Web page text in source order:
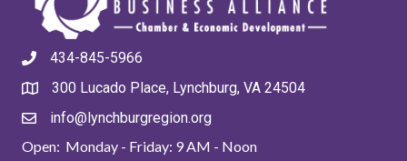
434-845-5966
300 Lucado Place, Lynchburg, VA 24504
info@lynchburgregion.org
Open: Monday - Friday: 9 AM - Noon